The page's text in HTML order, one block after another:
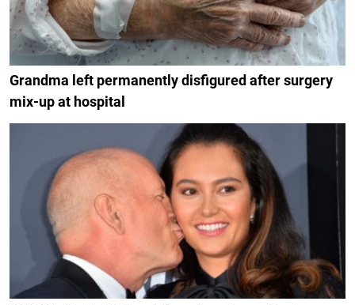
Grandma left permanently disfigured after surgery
mix-up at hospital